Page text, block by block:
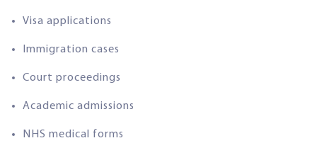
Visa applications
Immigration cases
Court proceedings
Academic admissions
NHS medical forms